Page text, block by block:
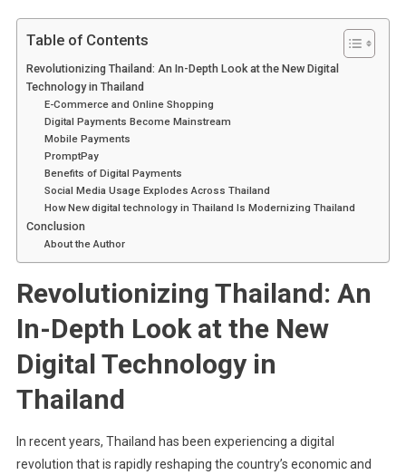
Table of Contents
Revolutionizing Thailand: An In-Depth Look at the New Digital
Technology in Thailand
E-Commerce and Online Shopping
Digital Payments Become Mainstream
Mobile Payments
PromptPay
Benefits of Digital Payments
Social Media Usage Explodes Across Thailand
How New digital technology in Thailand Is Modernizing Thailand
Conclusion
About the Author
Revolutionizing Thailand: An
In-Depth Look at the New
Digital Technology in
Thailand
In recent years, Thailand has been experiencing a digital
revolution that is rapidly reshaping the country’s economic and